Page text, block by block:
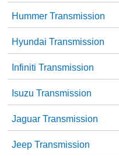
Hummer Transmission
Hyundai Transmission
Infiniti Transmission
Isuzu Transmission
Jaguar Transmission
Jeep Transmission